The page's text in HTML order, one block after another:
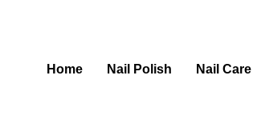
Home Nail Polish Nail Care